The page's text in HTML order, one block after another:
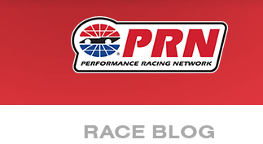
RACE BLOG